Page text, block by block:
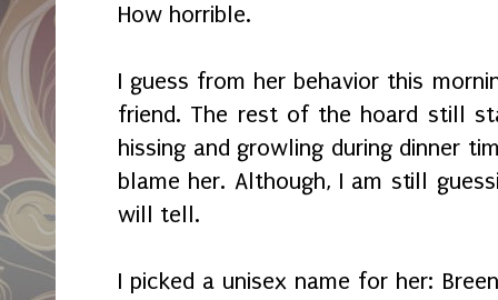
How horrible.
I guess from her behavior this
friend. The rest of the hoard still
hissing and growling during dinner
blame her. Although, I am still
will tell.
I picked a unisex name for her: